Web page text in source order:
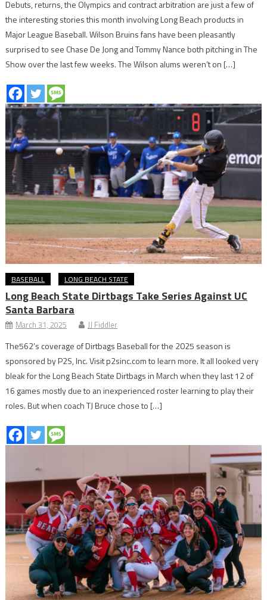
Debuts, returns, the Olympics and contract arbitration are just a few of
the interesting stories this month involving Long Beach products in
Major League Baseball. Wilson Bruins fans have been pleasantly
surprised to see Chase De Jong and Tommy Nance both pitching in The
Show over the last few weeks. The Wilson alums weren’t on […]
BASEBALL LONG BEACH STATE
Long Beach State Dirtbags Take Series Against UC
Santa Barbara
March 31, 2025 JJ Fiddler
The562’s coverage of Dirtbags Baseball for the 2025 season is
sponsored by P2S, Inc. Visit p2sinc.com to learn more. It all looked very
bleak for the Long Beach State Dirtbags in March when they last 12 of
16 games mostly due to an inexperienced roster learning to play their
roles. But when coach TJ Bruce chose to […]